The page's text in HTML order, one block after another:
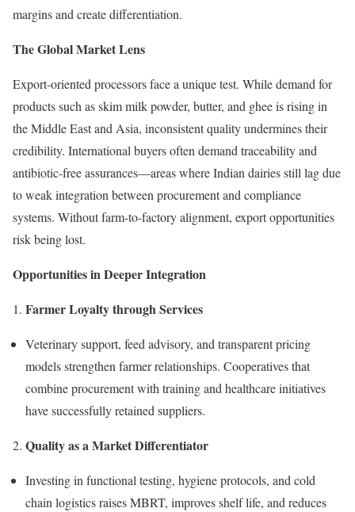
margins and create differentiation.
The Global Market Lens
Export-oriented processors face a unique test. While demand for
products such as skim milk powder, butter, and ghee is rising in
the Middle East and Asia, inconsistent quality undermines their
credibility. International buyers often demand traceability and
antibiotic-free assurances—areas where Indian dairies still lag due
to weak integration between procurement and compliance
systems. Without farm-to-factory alignment, export opportunities
risk being lost.
Opportunities in Deeper Integration
Farmer Loyalty through Services
Veterinary support, feed advisory, and transparent pricing
models strengthen farmer relationships. Cooperatives that
combine procurement with training and healthcare initiatives
have successfully retained suppliers.
Quality as a Market Differentiator
Investing in functional testing, hygiene protocols, and cold
chain logistics raises MBRT, improves shelf life, and reduces